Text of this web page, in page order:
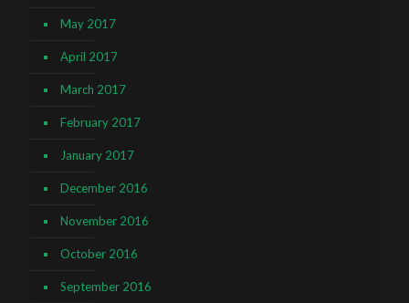
May 2017
April 2017
March 2017
February 2017
January 2017
December 2016
November 2016
October 2016
September 2016